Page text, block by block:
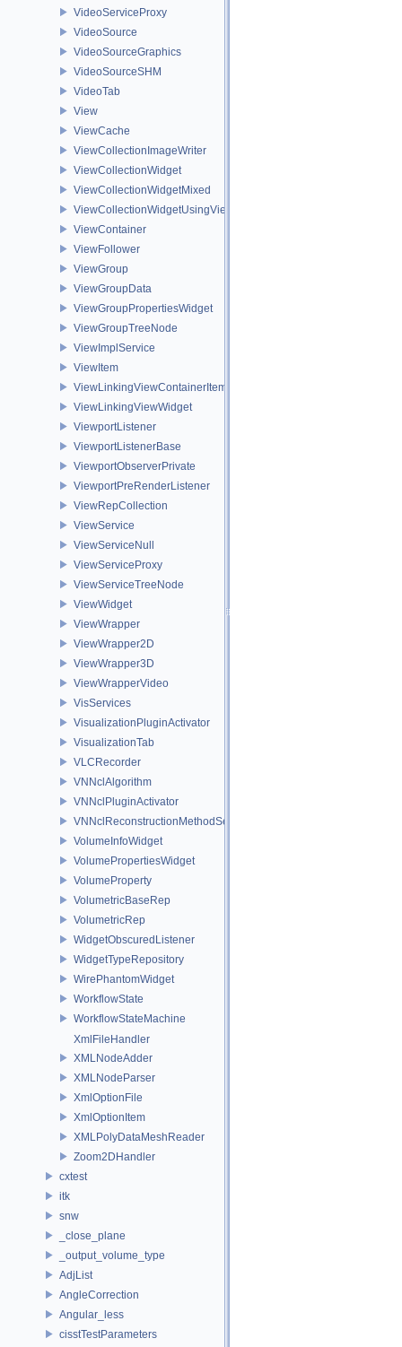
VideoServiceProxy
VideoSource
VideoSourceGraphics
VideoSourceSHM
VideoTab
View
ViewCache
ViewCollectionImageWriter
ViewCollectionWidget
ViewCollectionWidgetMixed
ViewCollectionWidgetUsingViewContainer
ViewContainer
ViewFollower
ViewGroup
ViewGroupData
ViewGroupPropertiesWidget
ViewGroupTreeNode
ViewImplService
ViewItem
ViewLinkingViewContainerItem
ViewLinkingViewWidget
ViewportListener
ViewportListenerBase
ViewportObserverPrivate
ViewportPreRenderListener
ViewRepCollection
ViewService
ViewServiceNull
ViewServiceProxy
ViewServiceTreeNode
ViewWidget
ViewWrapper
ViewWrapper2D
ViewWrapper3D
ViewWrapperVideo
VisServices
VisualizationPluginActivator
VisualizationTab
VLCRecorder
VNNclAlgorithm
VNNclPluginActivator
VNNclReconstructionMethodService
VolumeInfoWidget
VolumePropertiesWidget
VolumeProperty
VolumetricBaseRep
VolumetricRep
WidgetObscuredListener
WidgetTypeRepository
WirePhantomWidget
WorkflowState
WorkflowStateMachine
XmlFileHandler
XMLNodeAdder
XMLNodeParser
XmlOptionFile
XmlOptionItem
XMLPolyDataMeshReader
Zoom2DHandler
cxtest
itk
snw
_close_plane
_output_volume_type
AdjList
AngleCorrection
Angular_less
cisstTestParameters